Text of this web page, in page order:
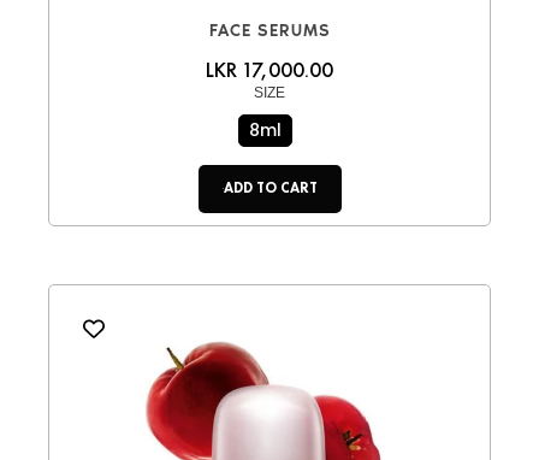
FACE SERUMS
LKR 17,000.00
SIZE
8ml
ADD TO CART